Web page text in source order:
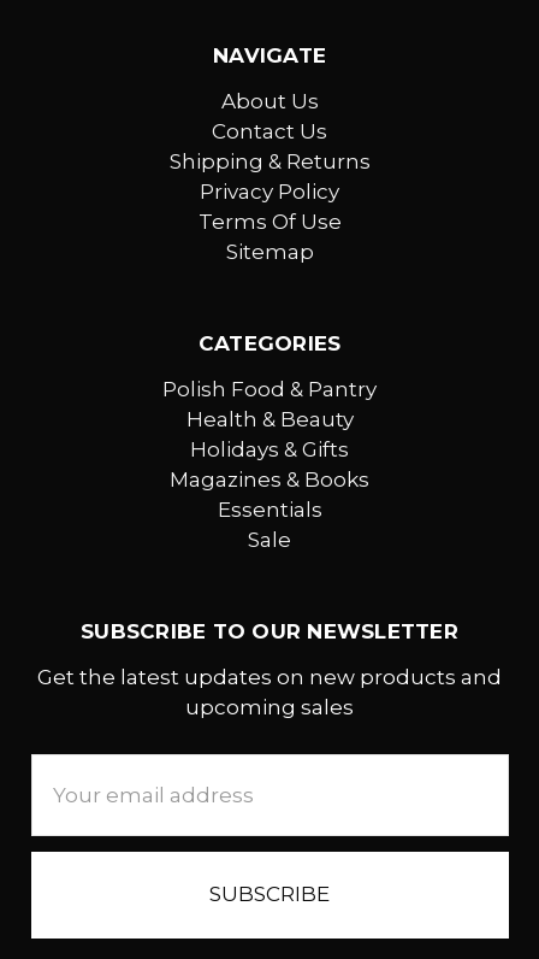
NAVIGATE
About Us
Contact Us
Shipping & Returns
Privacy Policy
Terms Of Use
Sitemap
CATEGORIES
Polish Food & Pantry
Health & Beauty
Holidays & Gifts
Magazines & Books
Essentials
Sale
SUBSCRIBE TO OUR NEWSLETTER
Get the latest updates on new products and
upcoming sales
Address